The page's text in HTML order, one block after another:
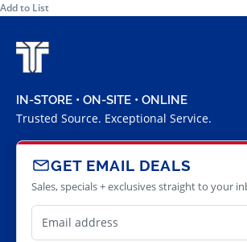
Add to List
IN-STORE • ON-SITE • ONLINE
Trusted Source. Exceptional Service.
GET EMAIL DEALS
Sales, specials + exclusives straight to your